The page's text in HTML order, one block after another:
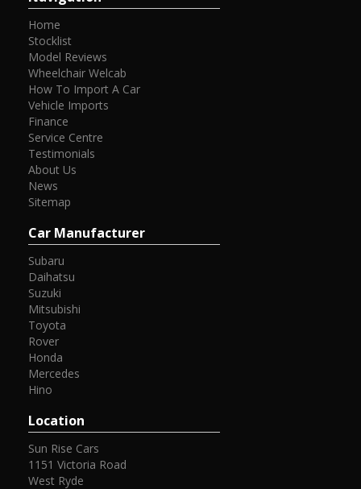
Home
Stocklist
Model Reviews
Wheelchair Welcab
How To Import A Car
Vehicle Imports
Finance
Service Centre
Testimonials
About Us
News
Sitemap
Car Manufacturer
Subaru
Daihatsu
Suzuki
Mitsubishi
Toyota
Rover
Honda
Mercedes
Hino
Location
Sun Rise Cars
1151 Victoria Road
West Ryde